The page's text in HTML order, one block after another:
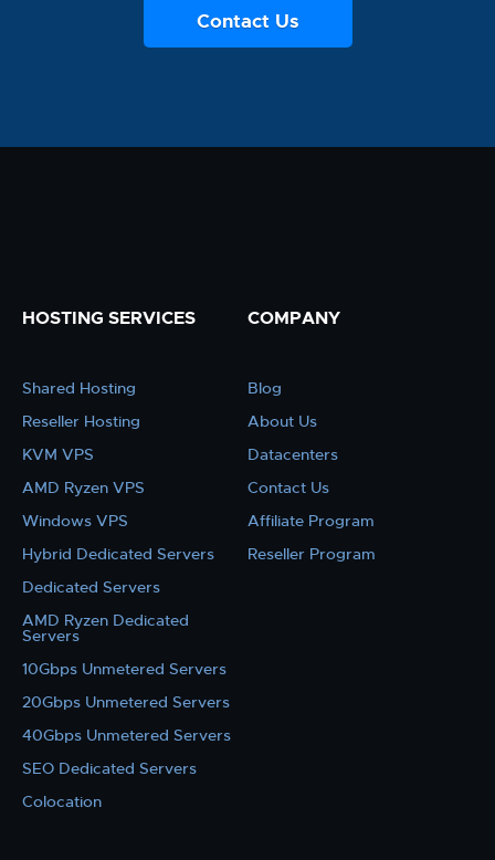
Contact Us
HOSTING SERVICES
Shared Hosting
Reseller Hosting
KVM VPS
AMD Ryzen VPS
Windows VPS
Hybrid Dedicated Servers
Dedicated Servers
AMD Ryzen Dedicated
Servers
10Gbps Unmetered Servers
20Gbps Unmetered Servers
40Gbps Unmetered Servers
SEO Dedicated Servers
Colocation
COMPANY
Blog
About Us
Datacenters
Contact Us
Affiliate Program
Reseller Program